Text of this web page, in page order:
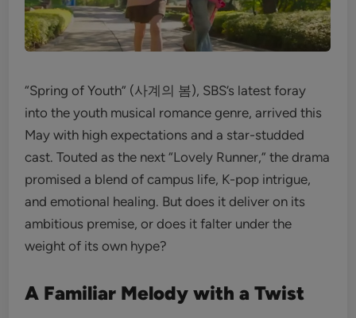
“Spring of Youth” (사계의 봄), SBS’s latest foray
into the youth musical romance genre, arrived this
May with high expectations and a star-studded
cast. Touted as the next “Lovely Runner,” the drama
promised a blend of campus life, K-pop intrigue,
and emotional healing. But does it deliver on its
ambitious premise, or does it falter under the
weight of its own hype?
A Familiar Melody with a Twist